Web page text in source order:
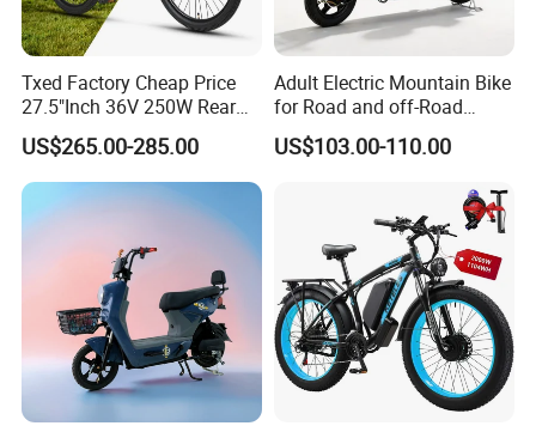
Txed Factory Cheap Price
27.5"Inch 36V 250W Rear
Hub Motor E Bike Adult
Electric Mountain Bike MTB
7 Speed Electric Mountain
Bicycle
US$265.00-285.00
Adult Electric Mountain Bike
for Road and off-Road
Moped Riding
US$103.00-110.00